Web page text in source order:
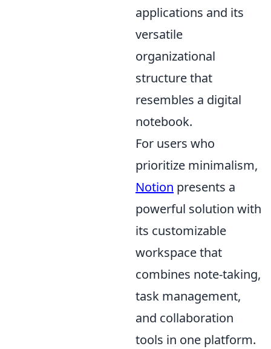
applications and its
versatile
organizational
structure that
resembles a digital
notebook.
For users who
prioritize minimalism,
Notion presents a
powerful solution with
its customizable
workspace that
combines note-taking,
task management,
and collaboration
tools in one platform.